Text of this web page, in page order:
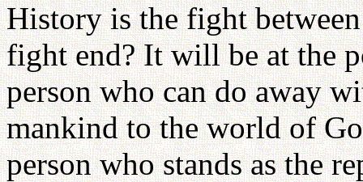
History is the fight
fight end? It will be at the
person who can do away
mankind to the world of
person who stands as the